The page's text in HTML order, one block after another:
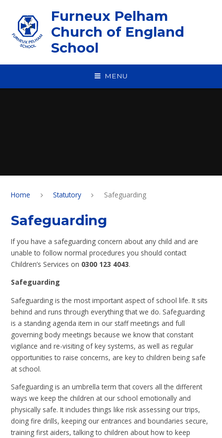
Furneux Pelham
Church of England
School
MENU
Home Statutory Safeguarding
Safeguarding
If you have a safeguarding concern about any child and are
unable to follow normal procedures you should contact
Children’s Services on 0300 123 4043.
Safeguarding
Safeguarding is the most important aspect of school life. It sits
behind and runs through everything that we do. Safeguarding
is a standing agenda item in our staff meetings and full
governing body meetings because we know that constant
vigilance and re-visiting of key systems, as well as regular
opportunities to raise concerns, are key to children being safe
at school.
Safeguarding is an umbrella term that covers all the different
ways we keep the children at our school emotionally and
physically safe. It includes things like risk assessing our trips,
doing fire drills, keeping our entrances and boundaries secure,
training first aiders, talking to children about how to keep